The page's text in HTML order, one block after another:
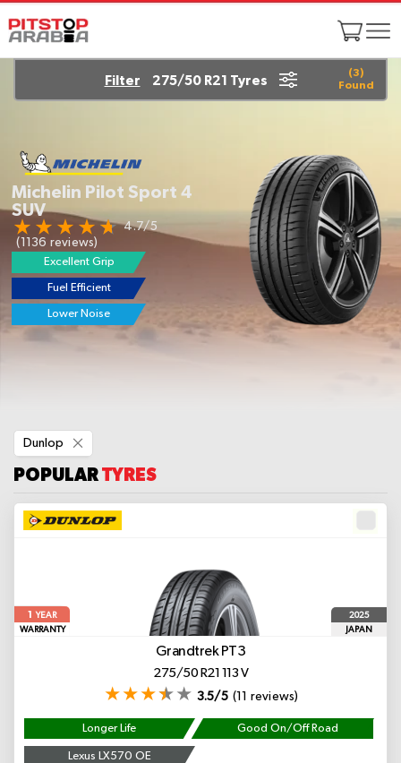
Michelin Pilot Sport 4
SUV
4.7/5
(1136 reviews)
Excellent Grip
Fuel Efficient
Lower Noise
(3)
Found
Filter 275/50 R21 Tyres
Dunlop
This
Item
POPULARTYRES
1
YEAR
WARRANTY
2025
JAPAN
Grandtrek PT3
275/50 R21 113 V
3.5/5 (11 reviews)
Longer Life Good On/Off Road
Lexus LX570 OE